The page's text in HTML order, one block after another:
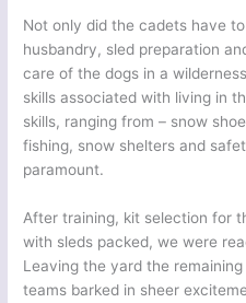
Not only did the cadets have
husbandry, sled preparation
care of the dogs in a
skills associated with living in
skills, ranging from – snow
fishing, snow shelters and
paramount.
After training, kit selection for
with sleds packed, we were
Leaving the yard the
teams barked in sheer